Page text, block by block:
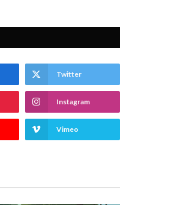
Twitter
Instagram
Vimeo